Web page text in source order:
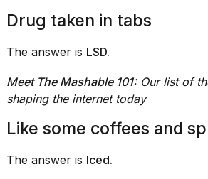
Photos
show
every
time
Melania
has
Drug taken in tabs
The answer is LSD.
Meet The Mashable 101: Our list of
shaping the internet today
Like some coffees and
The answer is Iced.